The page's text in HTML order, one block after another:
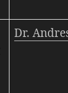
Dr.